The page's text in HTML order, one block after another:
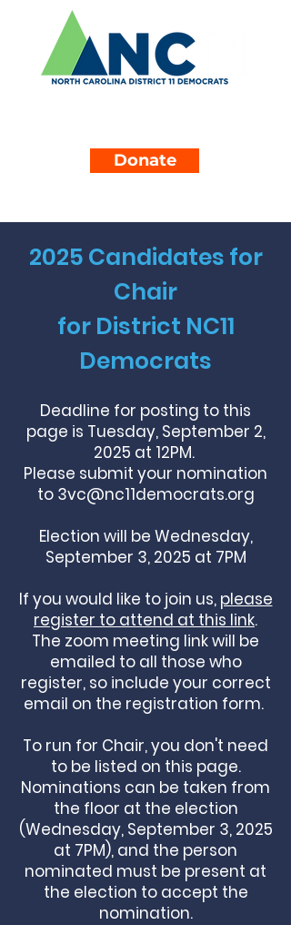
Donate
2025 Candidates for
Chair
for District NC11
Democrats
Deadline for posting to this
page is Tuesday, September 2,
2025 at 12PM.
Please submit your nomination
to 3vc@nc11democrats.org
Election will be Wednesday,
September 3, 2025 at 7PM
If you would like to join us, please
register to attend at this link.
The zoom meeting link will be
emailed to all those who
register, so include your correct
email on the registration form.
To run for Chair, you don't need
to be listed on this page.
Nominations can be taken from
the floor at the election
(Wednesday, September 3, 2025
at 7PM), and the person
nominated must be present at
the election to accept the
nomination.